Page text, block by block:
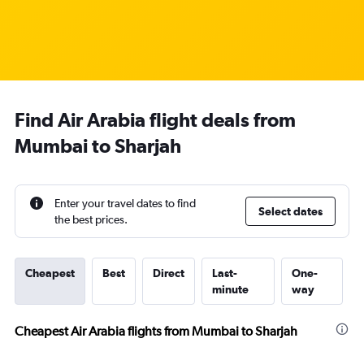
Find Air Arabia flight deals from
Mumbai to Sharjah
Enter your travel dates to find
the best prices.
Select dates
Cheapest Best Direct
Last-
minute
One-
way
Cheapest Air Arabia flights from Mumbai to Sharjah